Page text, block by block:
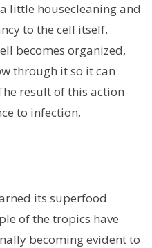
little housecleaning and
to the cell itself.
becomes organized,
through it so it can
result of this action
to infection,
its superfood
of the tropics have
becoming evident to